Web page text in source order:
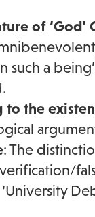
of ‘God’
such a
the
: The